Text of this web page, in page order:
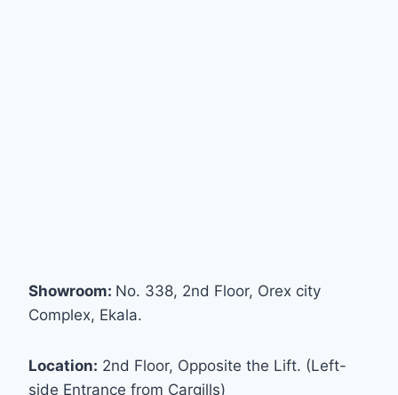
Showroom: No. 338, 2nd Floor, Orex city
Complex, Ekala.
Location: 2nd Floor, Opposite the Lift. (Left-
side Entrance from Cargills)